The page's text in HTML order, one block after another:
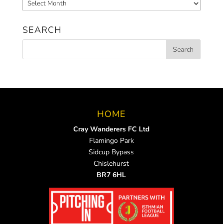
News
SEARCH
HOME
Cray Wanderers FC Ltd
Flamingo Park
Sidcup Bypass
Chislehurst
BR7 6HL